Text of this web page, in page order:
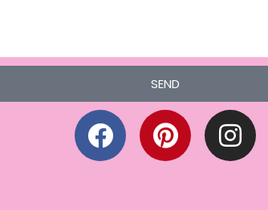
SEND
F
a
c
P
i
n
I
n
s